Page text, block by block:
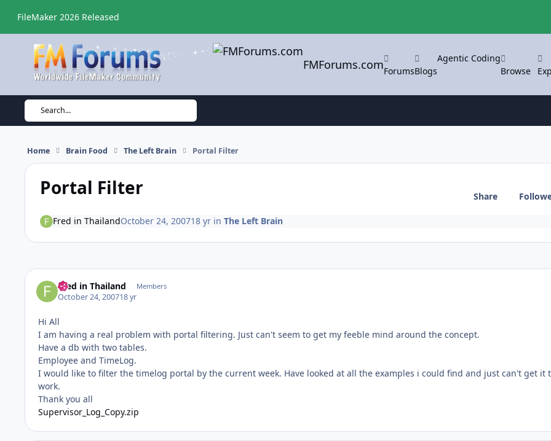
FileMaker 2026 Released
FMForums.comForumsBlogs
Agentic Coding
Browse
Search...
Home Brain Food The Left Brain Portal Filter
Portal Filter Share
Fred in ThailandOctober 24, 200718 yrin The Left Brain
Fred in Thailand Members
October 24, 200718 yr
Hi All
I am having a real problem with portal filtering. Just can't seem to get my feeble mind around the concept.
Have a db with two tables.
Employee and TimeLog.
I would like to filter the timelog portal by the current week. Have looked at all the examples i could find and just can't get it
work.
Thank you all
Supervisor_Log_Copy.zip